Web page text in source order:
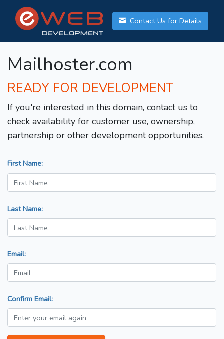
Contact Us for Details
Mailhoster.com
READY FOR DEVELOPMENT
If you're interested in this domain, contact us to
check availability for customer use, ownership,
partnership or other development opportunities.
First Name:
Last Name:
Email:
Confirm Email: